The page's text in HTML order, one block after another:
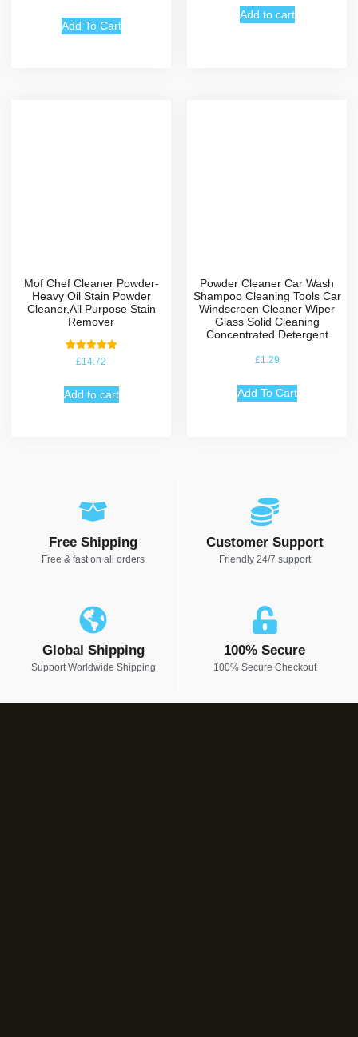
Add To Cart
Add to cart
Mof Chef Cleaner Powder-
Heavy Oil Stain Powder
Cleaner,All Purpose Stain
Remover
Rated
5.00
£14.72
Add to cart
Powder Cleaner Car Wash
Shampoo Cleaning Tools Car
Windscreen Cleaner Wiper
Glass Solid Cleaning
Concentrated Detergent
£1.29
Add To Cart
Free Shipping
Free & fast on all orders
Customer Support
Friendly 24/7 support
Global Shipping
Support Worldwide Shipping
100% Secure
100% Secure Checkout